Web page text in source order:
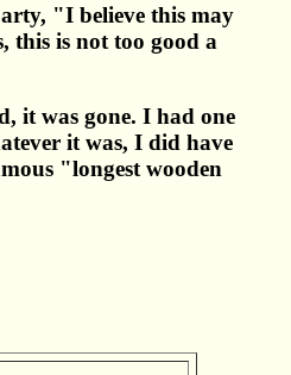
"I believe this may
this is not too good a
it was gone. I had one
it was, I did have
"longest wooden